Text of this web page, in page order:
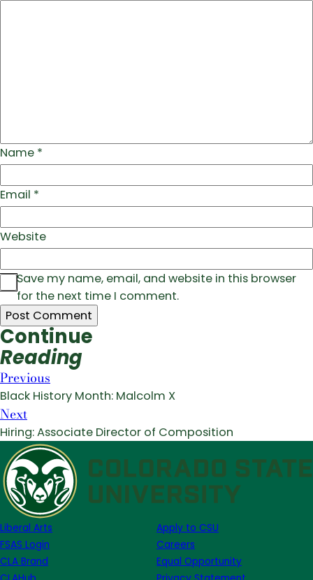
Name *
Email *
Website
Save my name, email, and website in this browser
for the next time I comment.
Continue
Reading
Previous
Black History Month: Malcolm X
Next
Hiring: Associate Director of Composition
Liberal Arts
FSAS Login
CLA Brand
Apply to CSU
Careers
Equal Opportunity